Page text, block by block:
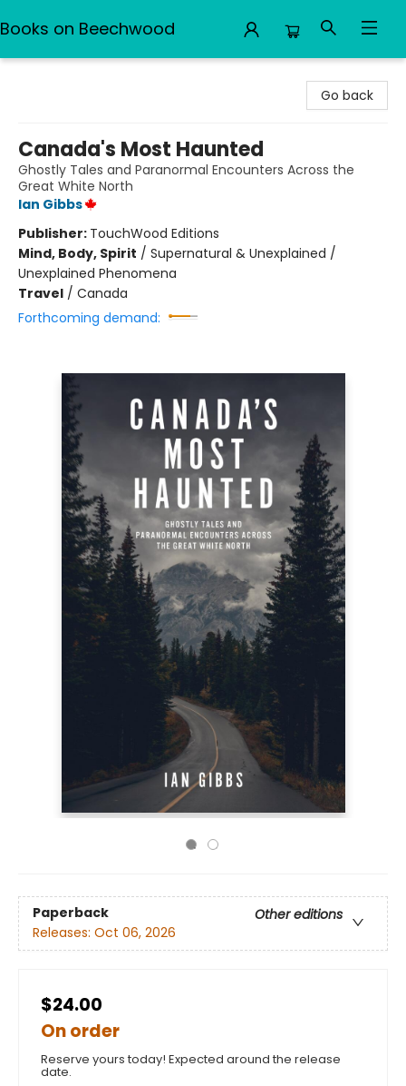
Books on Beechwood
Go back
Canada's Most Haunted
Ghostly Tales and Paranormal Encounters Across the
Great White North
Ian Gibbs
Publisher: TouchWood Editions
Mind, Body, Spirit / Supernatural & Unexplained /
Unexplained Phenomena
Travel / Canada
Forthcoming demand:
Paperback
Other editions
Releases: Oct 06, 2026
$24.00
On order
Reserve yours today! Expected around the release
date.